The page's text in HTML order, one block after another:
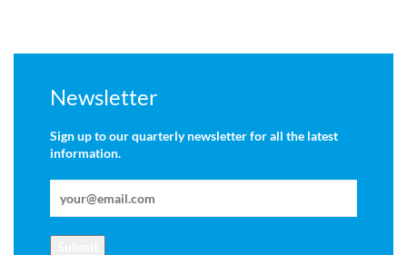
Newsletter
Sign up to our quarterly newsletter for all the latest
information.